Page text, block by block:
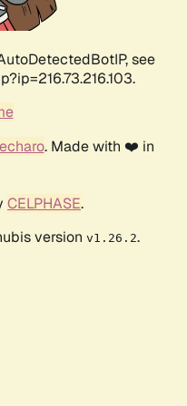
see
. Made with ❤️ in
CELPHASE.
version v1.26.2.